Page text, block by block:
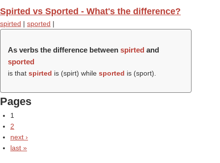
Spirted vs Sported - What's the difference?
spirted | sported |
As verbs the difference between spirted and
sported
is that spirted is (spirt) while sported is (sport).
Pages
1
2
next ›
last »